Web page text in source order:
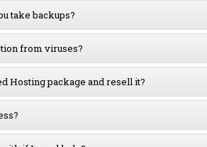
take backups?
from viruses?
Hosting package and resell it?